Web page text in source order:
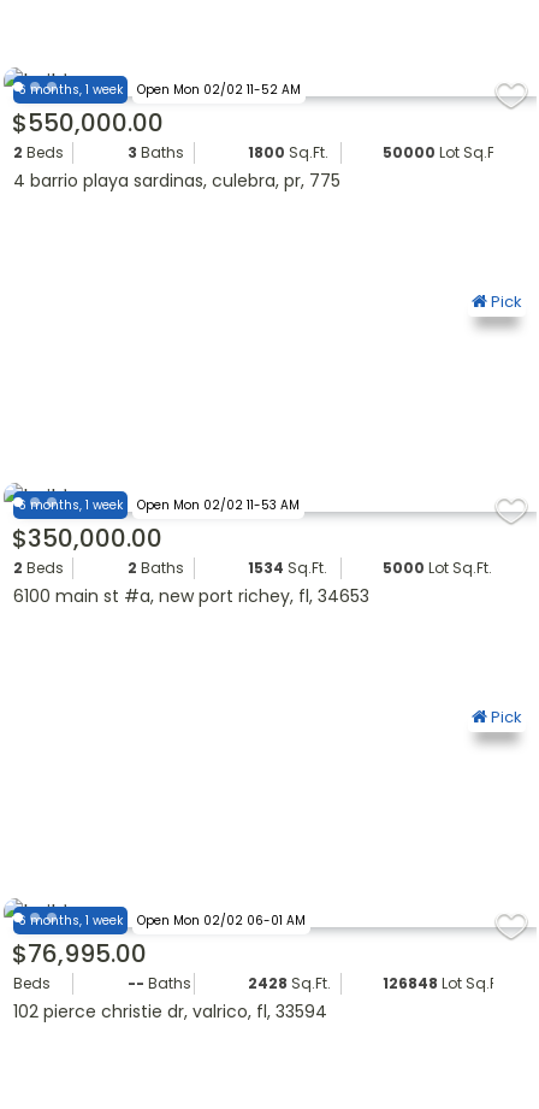
6 months, 1 week Open Mon 02/02 11-52 AM
$550,000.00
Pick
2 Beds 3 Baths 1800 Sq.Ft. 50000 Lot Sq.Ft.
4 barrio playa sardinas, culebra, pr, 775
6 months, 1 week Open Mon 02/02 11-53 AM
$350,000.00
Pick
2 Beds 2 Baths 1534 Sq.Ft. 5000 Lot Sq.Ft.
6100 main st #a, new port richey, fl, 34653
6 months, 1 week Open Mon 02/02 06-01 AM
$76,995.00
Beds -- Baths 2428 Sq.Ft. 126848 Lot Sq.Ft.
102 pierce christie dr, valrico, fl, 33594